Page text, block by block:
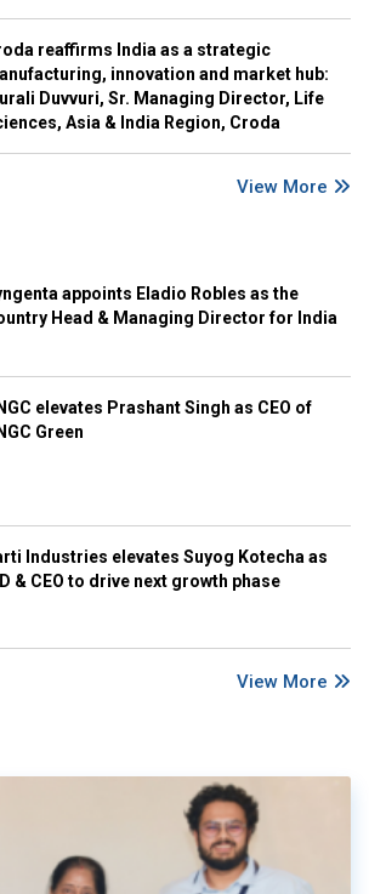
reaffirms India as a strategic
innovation and market hub:
Duvvuri, Sr. Managing Director, Life
Asia & India Region, Croda
View More
appoints Eladio Robles as the
Head & Managing Director for India
elevates Prashant Singh as CEO of
Green
Industries elevates Suyog Kotecha as
& CEO to drive next growth phase
View More